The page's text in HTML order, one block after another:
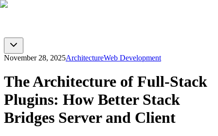
November 28, 2025ArchitectureWeb Development
The Architecture of Full-Stack
Plugins: How Better Stack
Bridges Server and Client